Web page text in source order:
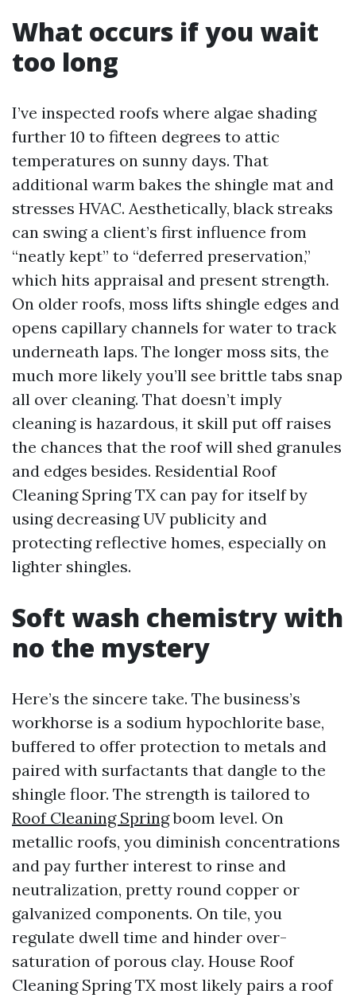
What occurs if you wait
too long
I’ve inspected roofs where algae shading
further 10 to fifteen degrees to attic
temperatures on sunny days. That
additional warm bakes the shingle mat and
stresses HVAC. Aesthetically, black streaks
can swing a client’s first influence from
“neatly kept” to “deferred preservation,”
which hits appraisal and present strength.
On older roofs, moss lifts shingle edges and
opens capillary channels for water to track
underneath laps. The longer moss sits, the
much more likely you’ll see brittle tabs snap
all over cleaning. That doesn’t imply
cleaning is hazardous, it skill put off raises
the chances that the roof will shed granules
and edges besides. Residential Roof
Cleaning Spring TX can pay for itself by
using decreasing UV publicity and
protecting reflective homes, especially on
lighter shingles.
Soft wash chemistry with
no the mystery
Here’s the sincere take. The business’s
workhorse is a sodium hypochlorite base,
buffered to offer protection to metals and
paired with surfactants that dangle to the
shingle floor. The strength is tailored to
Roof Cleaning Springboom level. On
metallic roofs, you diminish concentrations
and pay further interest to rinse and
neutralization, pretty round copper or
galvanized components. On tile, you
regulate dwell time and hinder over-
saturation of porous clay. House Roof
Cleaning Spring TX most likely pairs a roof